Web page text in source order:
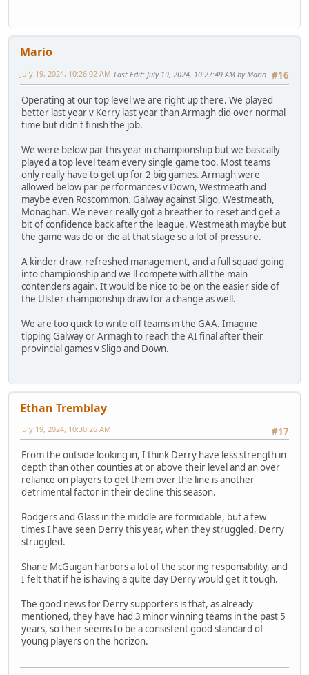
Mario
#16
July 19, 2024, 10:26:02 AM Last Edit: July 19, 2024, 10:27:49 AM by Mario
Operating at our top level we are right up there. We played
better last year v Kerry last year than Armagh did over normal
time but didn't finish the job.
We were below par this year in championship but we basically
played a top level team every single game too. Most teams
only really have to get up for 2 big games. Armagh were
allowed below par performances v Down, Westmeath and
maybe even Roscommon. Galway against Sligo, Westmeath,
Monaghan. We never really got a breather to reset and get a
bit of confidence back after the league. Westmeath maybe but
the game was do or die at that stage so a lot of pressure.
A kinder draw, refreshed management, and a full squad going
into championship and we'll compete with all the main
contenders again. It would be nice to be on the easier side of
the Ulster championship draw for a change as well.
We are too quick to write off teams in the GAA. Imagine
tipping Galway or Armagh to reach the AI final after their
provincial games v Sligo and Down.
Ethan Tremblay
#17
July 19, 2024, 10:30:26 AM
From the outside looking in, I think Derry have less strength in
depth than other counties at or above their level and an over
reliance on players to get them over the line is another
detrimental factor in their decline this season.
Rodgers and Glass in the middle are formidable, but a few
times I have seen Derry this year, when they struggled, Derry
struggled.
Shane McGuigan harbors a lot of the scoring responsibility, and
I felt that if he is having a quite day Derry would get it tough.
The good news for Derry supporters is that, as already
mentioned, they have had 3 minor winning teams in the past 5
years, so their seems to be a consistent good standard of
young players on the horizon.